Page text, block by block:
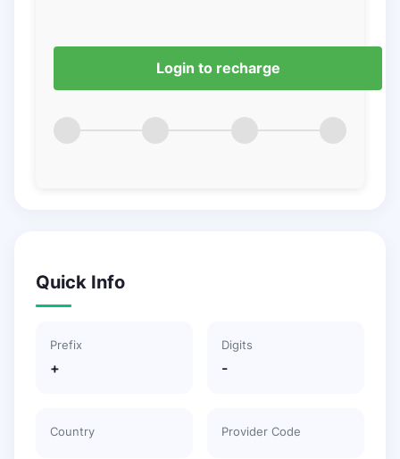
Login to recharge
Quick Info
Prefix
+
Digits
-
Country Provider Code